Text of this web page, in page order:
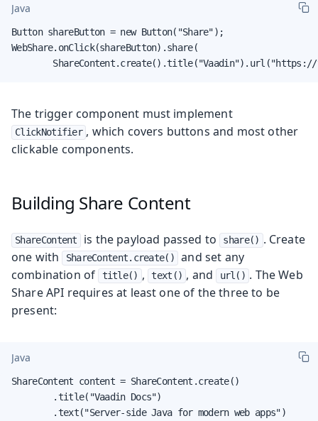
Java
Button shareButton = new Button("Share");
WebShare.onClick(shareButton).share(
The trigger component must implement
ClickNotifier , which covers buttons and most other
clickable components.
Building Share Content
ShareContent is the payload passed to share() . Create
one with
ShareContent.create()
and set any
combination of
title() , text() , and url() . The Web
Share API requires at least one of the three to be
present:
Java
ShareContent content = ShareContent.create()
        .title("Vaadin Docs")
        .text("Server-side Java for modern web apps")